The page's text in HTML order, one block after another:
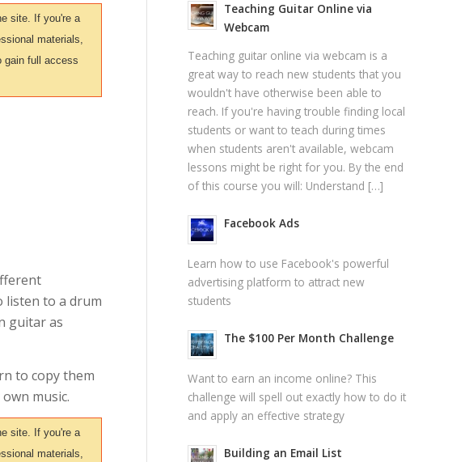
site. If you're a
materials,
full access
listen to a drum
guitar as
to copy them
music.
site. If you're a
materials,
Teaching Guitar Online via
Webcam
Teaching guitar online via webcam is a
great way to reach new students that you
wouldn't have otherwise been able to
reach. If you're having trouble finding local
students or want to teach during times
when students aren't available, webcam
lessons might be right for you. By the end
of this course you will: Understand […]
Facebook Ads
Learn how to use Facebook's powerful
advertising platform to attract new
students
The $100 Per Month Challenge
Want to earn an income online? This
challenge will spell out exactly how to do it
and apply an effective strategy
Building an Email List